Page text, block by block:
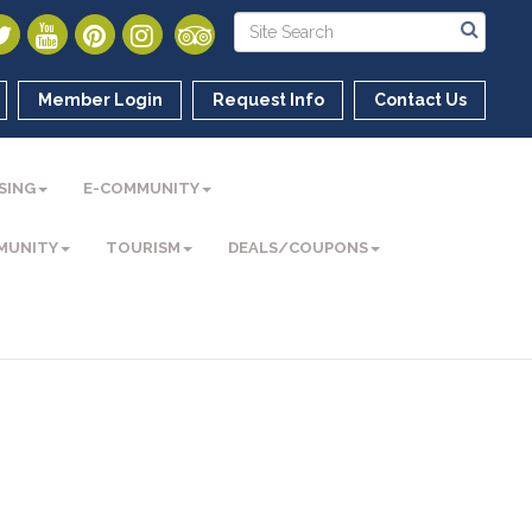
Member Login Request Info Contact Us
E-COMMUNITY
TOURISM DEALS/COUPONS